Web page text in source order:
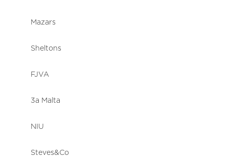
Mazars
Sheltons
FJVA
3a Malta
NIU
Steves&Co